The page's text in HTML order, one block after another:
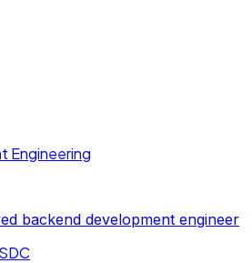
Engineering
backend development engineer